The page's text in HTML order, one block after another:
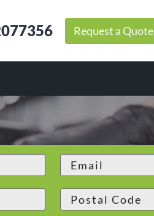
Request a Quote